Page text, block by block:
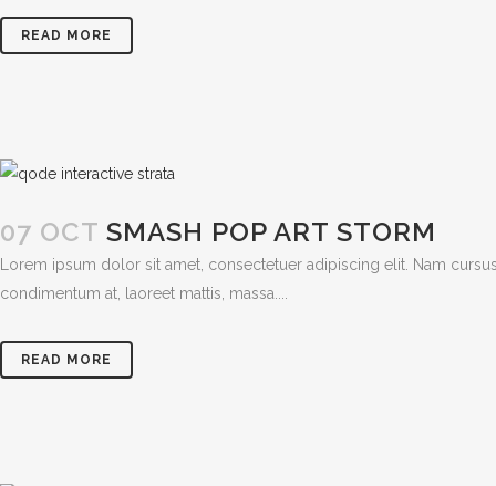
READ MORE
07 OCT SMASH POP ART STORM
Lorem ipsum dolor sit amet, consectetuer adipiscing elit. Nam
condimentum at, laoreet mattis, massa....
READ MORE